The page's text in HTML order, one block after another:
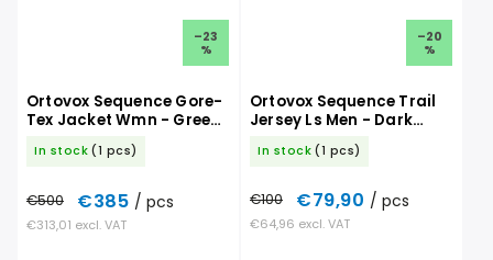
–23
%
Ortovox Sequence Gore-
Tex Jacket Wmn - Green
In stock (1 pcs)
€313,01 excl. VAT
€500 €385 / pcs
–20
%
Ortovox Sequence Trail
Jersey Ls Men - Dark
In stock (1 pcs)
€64,96 excl. VAT
€100 €79,90 / pcs